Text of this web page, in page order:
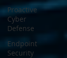
Proactive
Cyber
Defense
Endpoint
Security